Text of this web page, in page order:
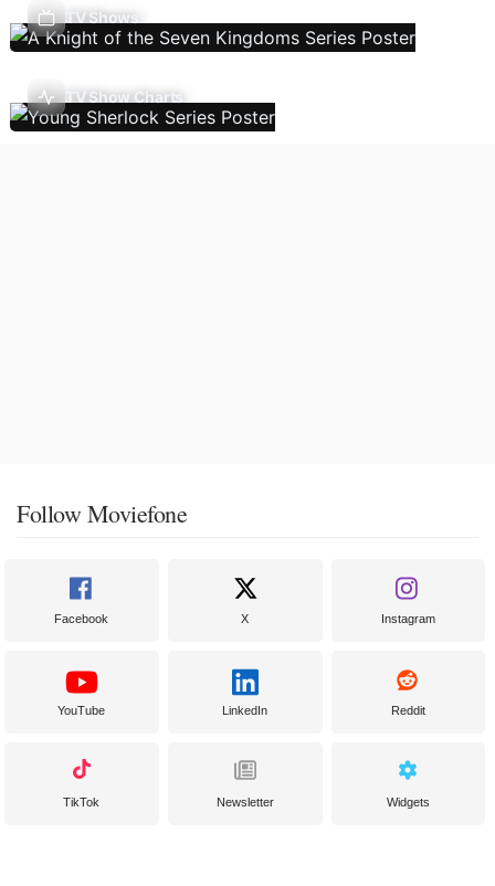
TV Shows
TV Show Charts
Follow Moviefone
Facebook X Instagram
YouTube LinkedIn Reddit
TikTok Newsletter Widgets